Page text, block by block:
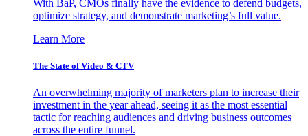
With BaP, CMOs finally have the evidence to defend budgets,
optimize strategy, and demonstrate marketing’s full value.
Learn More
The State of Video & CTV
An overwhelming majority of marketers plan to increase their
investment in the year ahead, seeing it as the most essential
tactic for reaching audiences and driving business outcomes
across the entire funnel.